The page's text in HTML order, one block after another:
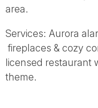
area.
Services: Aurora
fireplaces & cozy
licensed restaurant
theme.